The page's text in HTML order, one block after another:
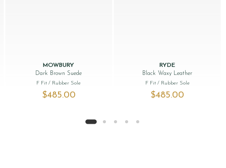
MOWBURY
Dark Brown Suede
F Fit/ Rubber Sole
$‌485.00
RYDE
Black Waxy Leather
F Fit / Rubber Sole
$‌485.00